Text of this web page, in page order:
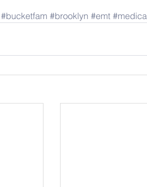
#bucketfam #brooklyn #emt